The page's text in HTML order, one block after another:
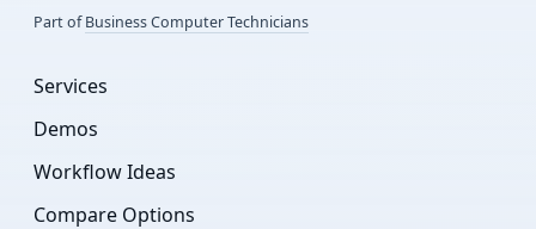
Part ofBusiness Computer Technicians
Services
Demos
Workflow Ideas
Compare Options